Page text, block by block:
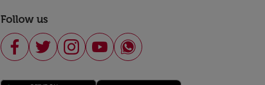
Follow us